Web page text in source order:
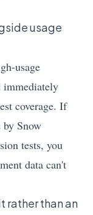
usage
usage
immediately
coverage. If
Snow
tests, you
data can't
rather than an